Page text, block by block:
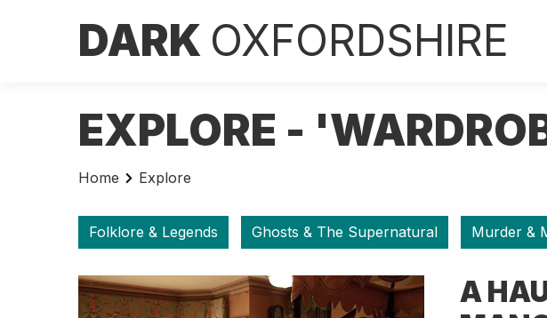
DARK OXFORDSHIRE
EXPLORE -
Home Explore
Folklore & Legends Ghosts & The Supernatural Murder &
A